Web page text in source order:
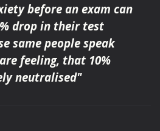
before an exam can
drop in their test
same people speak
feeling, that 10%
neutralised"